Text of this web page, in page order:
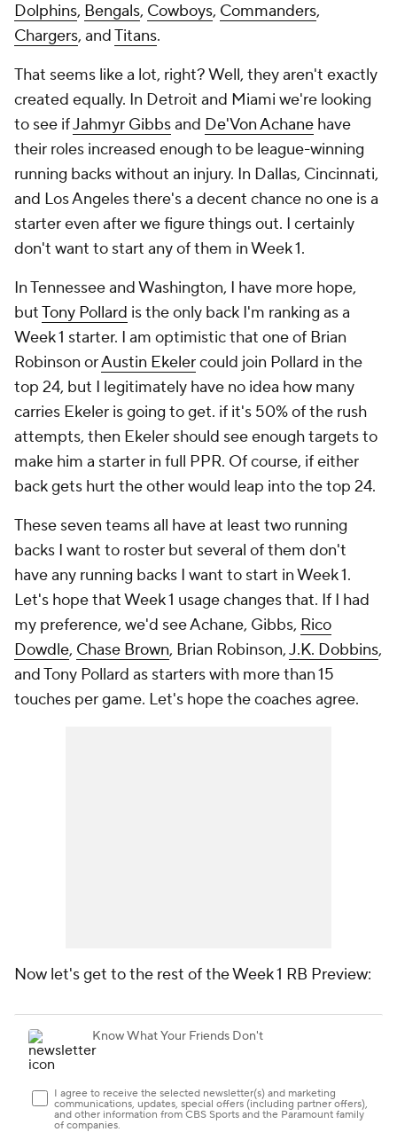
Dolphins, Bengals, Cowboys, Commanders,
Chargers, andTitans.
That seems like a lot, right? Well, they aren't exactly
created equally. In Detroit and Miami we're looking
to see ifJahmyr Gibbsand De'Von Achane have
their roles increased enough to be league-winning
running backs without an injury. In Dallas, Cincinnati,
and Los Angeles there's a decent chance no one is a
starter even after we figure things out. I certainly
don't want to start any of them in Week 1.
In Tennessee and Washington, I have more hope,
butTony Pollard is the only back I'm ranking as a
Week 1 starter. I am optimistic that one of Brian
Robinson orAustin Ekelercould join Pollard in the
top 24, but I legitimately have no idea how many
carries Ekeler is going to get. if it's 50% of the rush
attempts, then Ekeler should see enough targets to
make him a starter in full PPR. Of course, if either
back gets hurt the other would leap into the top 24.
These seven teams all have at least two running
backs I want to roster but several of them don't
have any running backs I want to start in Week 1.
Let's hope that Week 1 usage changes that. If I had
my preference, we'd see Achane, Gibbs, Rico
Dowdle, Chase Brown, Brian Robinson,J.K. Dobbins,
and Tony Pollard as starters with more than 15
touches per game. Let's hope the coaches agree.
Now let's get to the rest of the Week 1 RB Preview: